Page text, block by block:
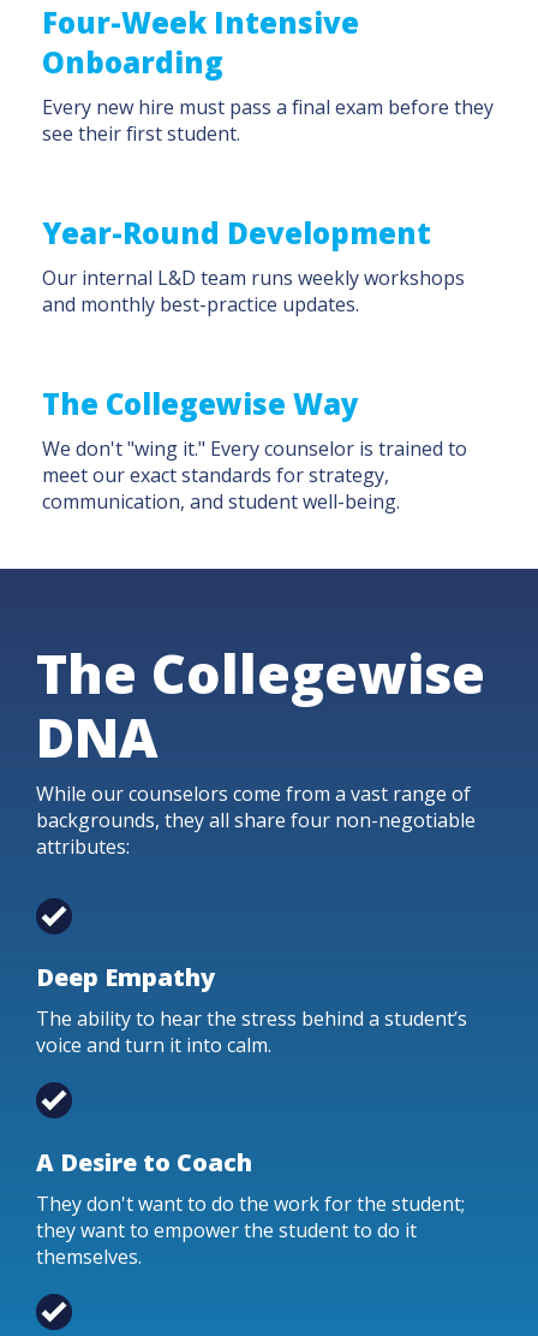
Four-Week Intensive
Onboarding
Every new hire must pass a final exam before they
see their first student.
Year-Round Development
Our internal L&D team runs weekly workshops
and monthly best-practice updates.
The Collegewise Way
We don't "wing it." Every counselor is trained to
meet our exact standards for strategy,
communication, and student well-being.
The Collegewise
DNA
While our counselors come from a vast range of
backgrounds, they all share four non-negotiable
attributes:
Deep Empathy
The ability to hear the stress behind a student’s
voice and turn it into calm.
A Desire to Coach
They don't want to do the work for the student;
they want to empower the student to do it
themselves.